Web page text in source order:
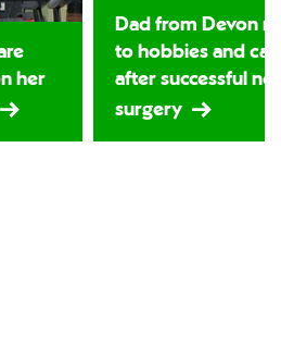
her
Dad from Devon
to hobbies and
after successful
surgery